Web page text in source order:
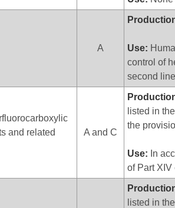
A Use:
control of
second
and related
A and C
listed in
the
Use: In
of Part XIV
listed in